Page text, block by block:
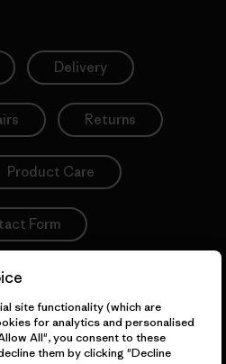
Delivery
Returns
Product Care
Form
site functionality (which are
for analytics and personalised
All", you consent to these
them by clicking "Decline